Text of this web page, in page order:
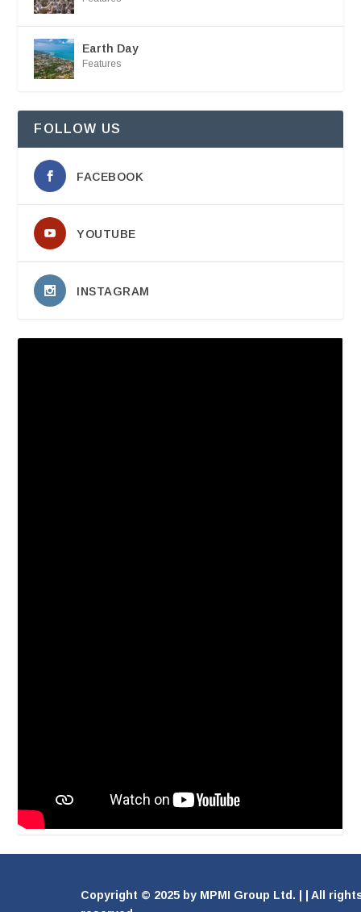
Earth Day
Features
FOLLOW US
FACEBOOK
YOUTUBE
INSTAGRAM
Copyright © 2025 by MPMI Group Ltd. | | All